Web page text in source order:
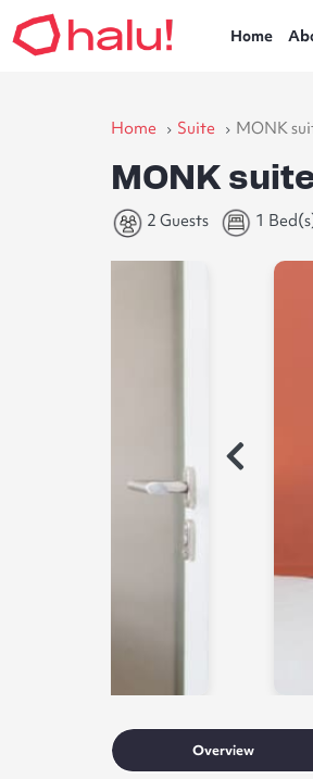
Home
Home Suite MONK
MONK
2 Guests 1
Overview